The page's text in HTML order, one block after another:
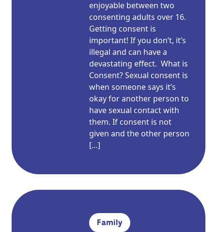
enjoyable between two
consenting adults over 16.
Getting consent is
important! If you don’t, it’s
illegal and can have a
devastating effect. What is
Consent? Sexual consent is
when someone says it’s
okay for another person to
have sexual contact with
them. If consent is not
given and the other person
[…]
Family